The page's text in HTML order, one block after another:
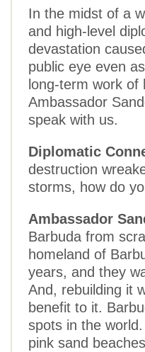
In the midst of a
and high-level
devastation
public eye even
long-term work
Ambassador
speak with us.
Diplomatic
destruction
storms, how do
Ambassador
Barbuda from
homeland of
years, and they
And, rebuilding it
benefit to it.
spots in the
pink sand